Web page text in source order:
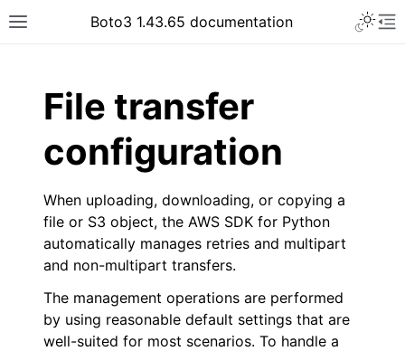
Toggle site navigation sidebar
Boto3 1.43.65 documentation
File transfer
configuration
When uploading, downloading, or copying a
file or S3 object, the AWS SDK for Python
automatically manages retries and multipart
and non-multipart transfers.
The management operations are performed
by using reasonable default settings that are
well-suited for most scenarios. To handle a